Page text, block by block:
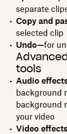
separate
Copy and
selected clip
Undo—for
tools
Audio
background
background
your video
Video